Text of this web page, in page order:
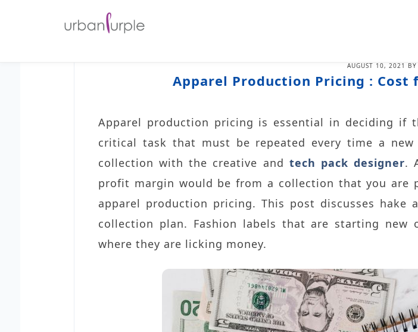
AUGUST 10, 2021 BY
Apparel Production Pricing :
Apparel production pricing is essential in deciding
critical task that must be repeated every time a
collection with the creative and tech pack designer.
profit margin would be from a collection that you are
apparel production pricing. This post discusses
collection plan. Fashion labels that are starting
where they are licking money.